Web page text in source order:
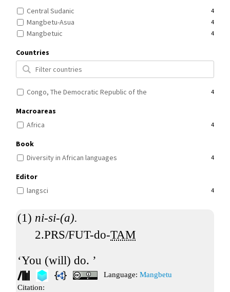
Central Sudanic 4
Mangbetu-Asua 4
Mangbetuic 4
Countries
Congo, The Democratic Republic of the 4
Macroareas
Africa
4
Book
Diversity in African languages
4
Editor
langsci
4
ni-si-(a).
2.PRS/FUT-do-TAM
You (will) do.
Language: Mangbetu
Citation: